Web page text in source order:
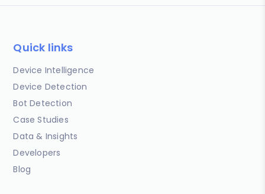
Quick links
Device Intelligence
Device Detection
Bot Detection
Case Studies
Data & Insights
Developers
Blog